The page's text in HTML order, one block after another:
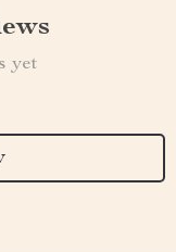
yet